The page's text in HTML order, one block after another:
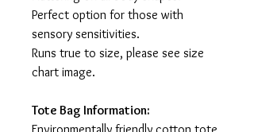
Perfect option for those with
sensory sensitivities.
Runs true to size, please see size
chart image.
Tote Bag Information: